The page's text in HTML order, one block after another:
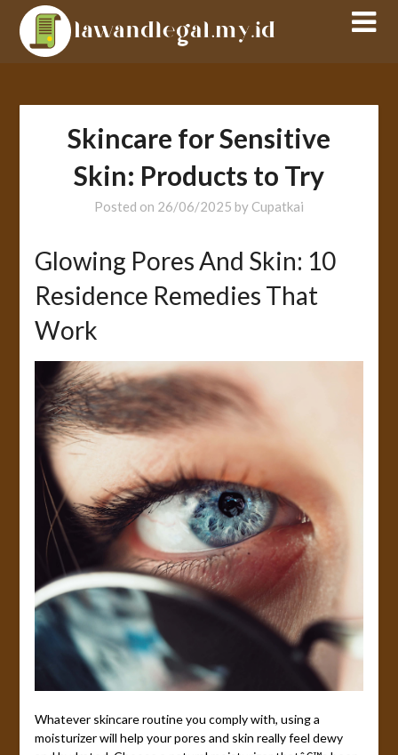
Skip
content
Skincare for Sensitive
Skin: Products to Try
Posted on 26/06/2025 by Cupatkai
Glowing Pores And Skin: 10
Residence Remedies That
Work
Whatever skincare routine you comply with, using a
moisturizer will help your pores and skin really feel dewy